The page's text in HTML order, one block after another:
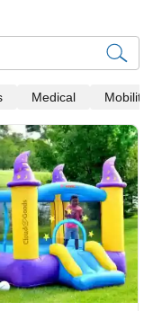
Medical Mobility